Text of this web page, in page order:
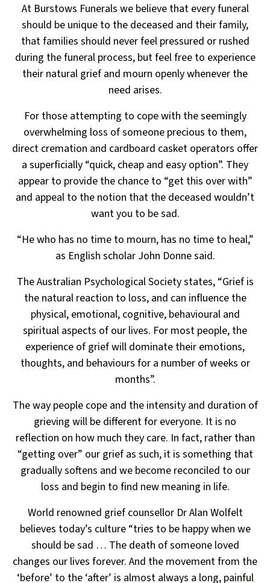
At Burstows Funerals we believe that every funeral
should be unique to the deceased and their family,
that families should never feel pressured or rushed
during the funeral process, but feel free to experience
their natural grief and mourn openly whenever the
need arises.
For those attempting to cope with the seemingly
overwhelming loss of someone precious to them,
direct cremation and cardboard casket operators offer
a superficially “quick, cheap and easy option”. They
appear to provide the chance to “get this over with”
and appeal to the notion that the deceased wouldn’t
want you to be sad.
“He who has no time to mourn, has no time to heal,”
as English scholar John Donne said.
The Australian Psychological Society states, “Grief is
the natural reaction to loss, and can influence the
physical, emotional, cognitive, behavioural and
spiritual aspects of our lives. For most people, the
experience of grief will dominate their emotions,
thoughts, and behaviours for a number of weeks or
months”.
The way people cope and the intensity and duration of
grieving will be different for everyone. It is no
reflection on how much they care. In fact, rather than
“getting over” our grief as such, it is something that
graduallysoftens and we become reconciled to our
loss and begin to find new meaning in life.
World renowned grief counsellor Dr Alan Wolfelt
believes today’s culture “tries to be happywhen we
should be sad … The death of someone loved
changes our lives forever. And the movementfrom the
‘before’ to the ‘after’ is almost always a long, painful